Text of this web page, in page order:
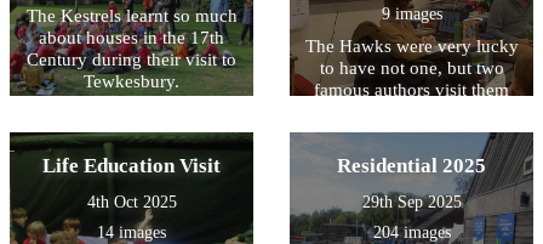
The Kestrels learnt so much
about houses in the 17th
Century during their visit to
Tewkesbury.
9 images
The Hawks were very lucky
to have not one, but two
famous authors visit them
Hugh and Joanna speak
about their books - and can't
wait to read them. Signed
copies are available to
borrow from our library!
Life Education Visit
4th Oct 2025
14 images
Residential 2025
29th Sep 2025
204 images